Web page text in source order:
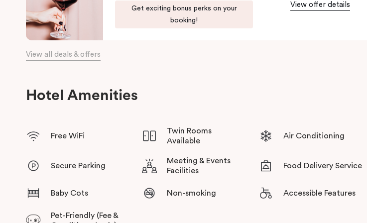
the day, come home to our cosy yet stylishly designed apartments in Little Bourke Street Melbourne.
Our apartments in Little Bourke Street Melbourne come with extensive facilities designed to bring the
convenience and comfort of home to you.
Get exciting bonus perks on your
booking!
View offer details
View all deals & offers
Hotel Amenities
Free WiFi
Twin Rooms
Available
Air Conditioning
Secure Parking
Meeting & Events
Facilities
Food Delivery Service
Baby Cots Non-smoking Accessible Features
Pet-Friendly (Fee &